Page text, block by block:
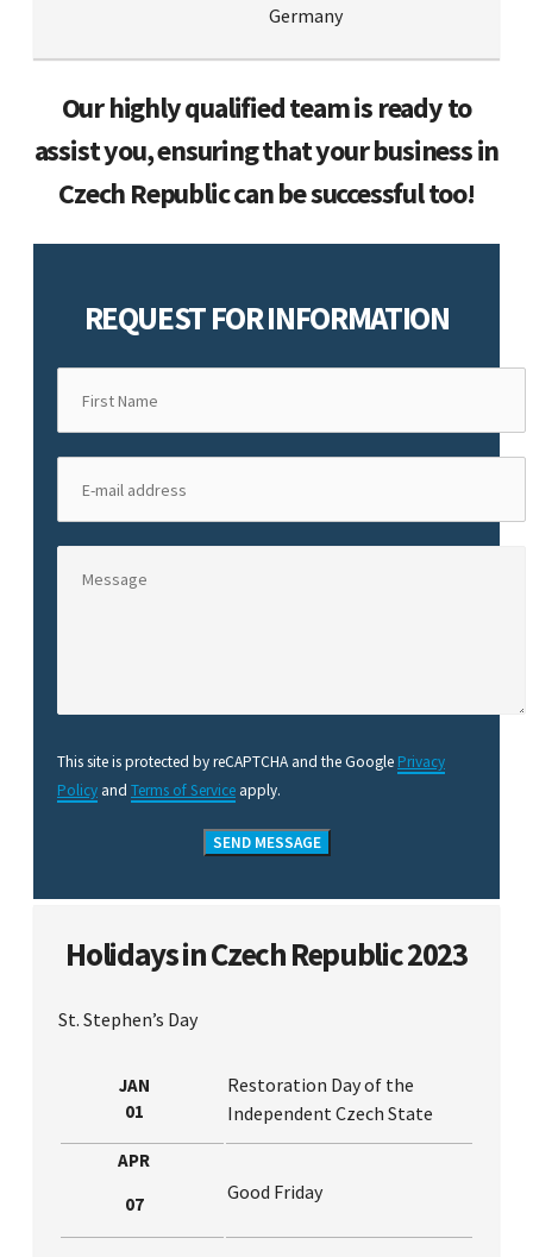
Germany
Our highly qualified team is ready to
assist you, ensuring that your business in
Czech Republic can be successful too!
REQUEST FOR INFORMATION
This site is protected by reCAPTCHA and the Google Privacy
Policy and Terms of Service apply.
Holidays in Czech Republic 2023
St. Stephen’s Day
JAN
01
Restoration Day of the
Independent Czech State
APR
07
Good Friday